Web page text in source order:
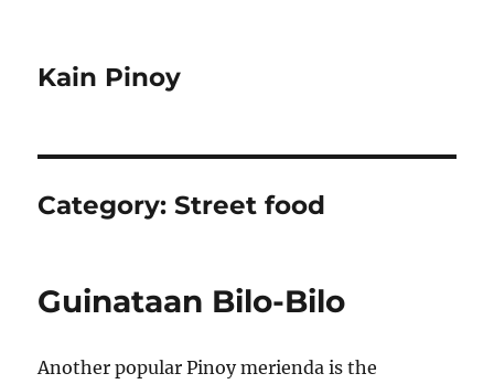
Kain Pinoy
Category:Street food
Guinataan Bilo-Bilo
Another popular Pinoy merienda is the